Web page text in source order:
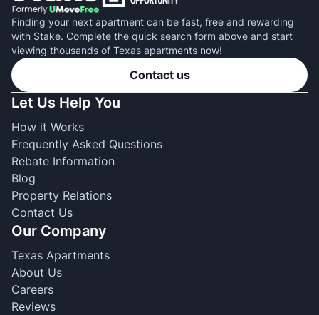
Finding your next apartment can be fast, free and rewarding
with Stake. Complete the quick search form above and start
viewing thousands of Texas apartments now!
Contact us
Let Us Help You
How it Works
Frequently Asked Questions
Rebate Information
Blog
Property Relations
Contact Us
Our Company
Texas Apartments
About Us
Careers
Reviews